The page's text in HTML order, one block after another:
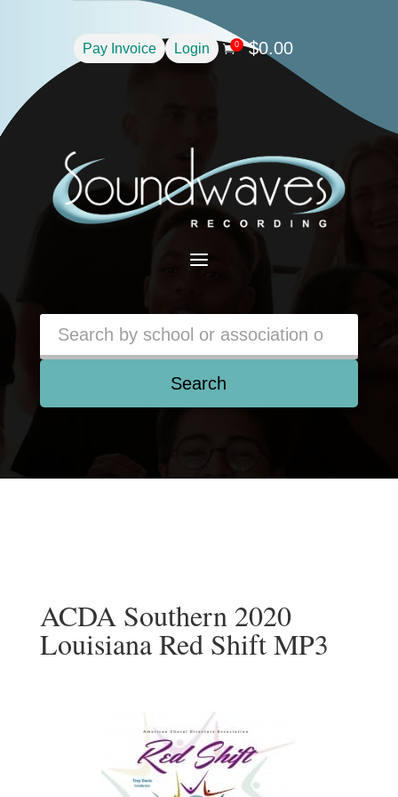
Pay Invoice Login 0 $0.00
a
Search
ACDA Southern 2020
Louisiana Red Shift MP3